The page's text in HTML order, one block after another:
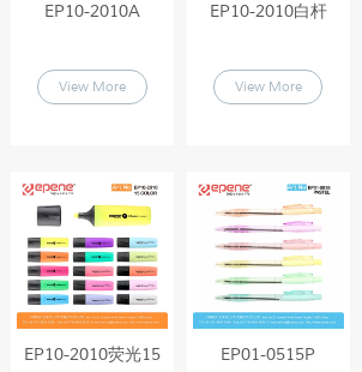
EP10-2010A
View More
EP10-2010白杆
View More
EP10-2010荧光15
EP01-0515P